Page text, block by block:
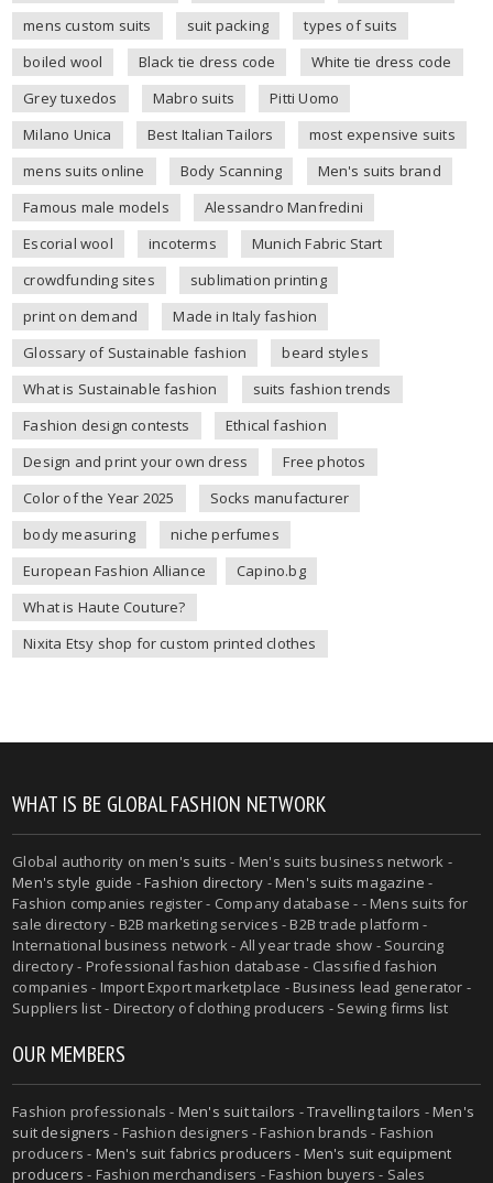
mens custom suits
suit packing
types of suits
boiled wool
Black tie dress code
White tie dress code
Grey tuxedos
Mabro suits
Pitti Uomo
Milano Unica
Best Italian Tailors
most expensive suits
mens suits online
Body Scanning
Men's suits brand
Famous male models
Alessandro Manfredini
Escorial wool
incoterms
Munich Fabric Start
crowdfunding sites
sublimation printing
print on demand
Made in Italy fashion
Glossary of Sustainable fashion
beard styles
What is Sustainable fashion
suits fashion trends
Fashion design contests
Ethical fashion
Design and print your own dress
Free photos
Color of the Year 2025
Socks manufacturer
body measuring
niche perfumes
European Fashion Alliance
Capino.bg
What is Haute Couture?
Nixita Etsy shop for custom printed clothes
WHAT IS BE GLOBAL FASHION NETWORK
Global authority onmen's suits - Men's suits business network -
Men's style guide -Fashion directory -Men's suits magazine -
Fashion companies register - Company database - - Mens suits for
sale directory - B2B marketing services - B2B trade platform -
International business network - All year trade show - Sourcing
directory - Professional fashion database - Classified fashion
companies - Import Export marketplace - Business lead generator -
Suppliers list - Directory of clothing producers - Sewing firms list
OUR MEMBERS
Fashion professionals - Men's suit tailors -Travelling tailors -Men's
suit designers - Fashion designers - Fashion brands - Fashion
producers - Men's suit fabrics producers - Men's suit equipment
producers - Fashion merchandisers - Fashion buyers - Sales